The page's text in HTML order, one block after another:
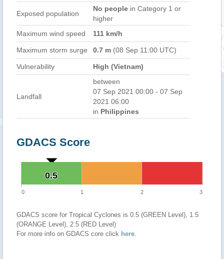
Exposed population
No people in Category 1 or
higher
Maximum wind speed
111 km/h
Maximum storm surge 0.7 m (08 Sep 11:00 UTC)
Vulnerability High (Vietnam)
Landfall
between
07 Sep 2021 00:00 - 07 Sep
2021 06:00
in Philippines
GDACS Score
0.5
0.5
0 1 2 3
GDACS score for Tropical Cyclones is 0.5 (GREEN Level), 1.5
(ORANGE Level), 2.5 (RED Level)
For more info on GDACS core click here.